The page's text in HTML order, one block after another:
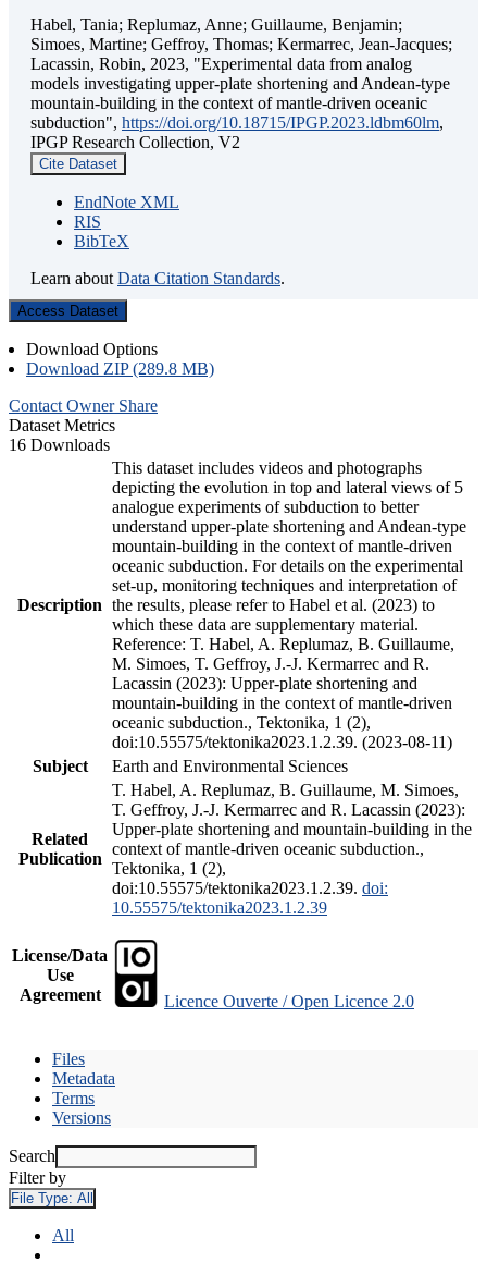
Habel, Tania; Replumaz, Anne; Guillaume, Benjamin;
Simoes, Martine; Geffroy, Thomas; Kermarrec, Jean-Jacques;
Lacassin, Robin, 2023, "Experimental data from analog
models investigating upper-plate shortening and Andean-type
mountain-building in the context of mantle-driven oceanic
subduction", https://doi.org/10.18715/IPGP.2023.ldbm60lm,
IPGP Research Collection, V2
Cite Dataset
EndNote XML
RIS
BibTeX
Learn about Data Citation Standards.
Access Dataset
Download Options
Download ZIP (289.8 MB)
Contact Owner Share
Dataset Metrics
16 Downloads
Description
This dataset includes videos and photographs
depicting the evolution in top and lateral views of 5
analogue experiments of subduction to better
understand upper-plate shortening and Andean-type
mountain-building in the context of mantle-driven
oceanic subduction. For details on the experimental
set-up, monitoring techniques and interpretation of
the results, please refer to Habel et al. (2023) to
which these data are supplementary material.
Reference: T. Habel, A. Replumaz, B. Guillaume,
M. Simoes, T. Geffroy, J.-J. Kermarrec and R.
Lacassin (2023): Upper-plate shortening and
mountain-building in the context of mantle-driven
oceanic subduction., Tektonika, 1 (2),
doi:10.55575/tektonika2023.1.2.39. (2023-08-11)
Subject
Earth and Environmental Sciences
Related
Publication
T. Habel, A. Replumaz, B. Guillaume, M. Simoes,
T. Geffroy, J.-J. Kermarrec and R. Lacassin (2023):
Upper-plate shortening and mountain-building in the
context of mantle-driven oceanic subduction.,
Tektonika, 1 (2),
doi:10.55575/tektonika2023.1.2.39. doi:
10.55575/tektonika2023.1.2.39
License/Data
Use
Agreement
Licence Ouverte / Open Licence 2.0
Files
Metadata
Terms
Versions
Search
Filter by
File Type: All
All